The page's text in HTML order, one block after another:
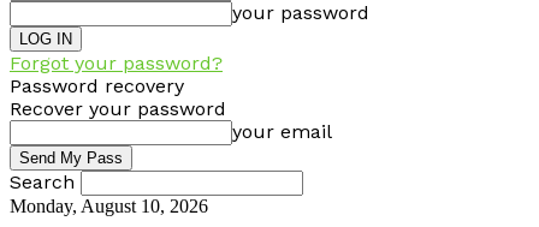
your password
Forgot your password?
Password recovery
Recover your password
your email
Search
Monday, August 10, 2026